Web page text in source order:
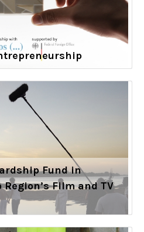
Fund in
Film and TV